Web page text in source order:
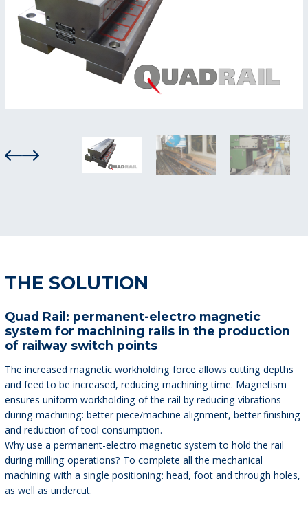
THE SOLUTION
Quad Rail: permanent-electro magnetic
system for machining rails in the production
of railway switch points
The increased magnetic workholding force allows cutting depths
and feed to be increased, reducing machining time. Magnetism
ensures uniform workholding of the rail by reducing vibrations
during machining: better piece/machine alignment, better finishing
and reduction of tool consumption.
Why use a permanent-electro magnetic system to hold the rail
during milling operations? To complete all the mechanical
machining with a single positioning: head, foot and through holes,
as well as undercut.